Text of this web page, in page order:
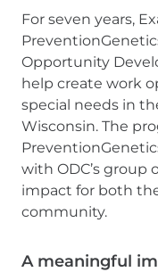
For seven years,
Opportunity
help create work
special needs in
Wisconsin. The
with ODC’s group
impact for both
community.
A meaningful